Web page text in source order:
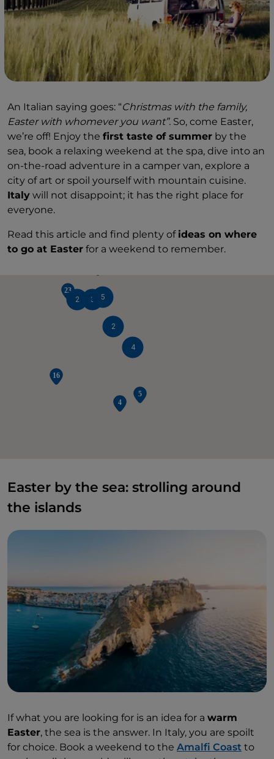
An Italian saying goes: “Christmas with the family,
Easter with whomever you want”. So, come Easter,
we’re off! Enjoy the first taste of summer by the
sea, book a relaxing weekend at the spa, dive into an
on-the-road adventure in a camper van, explore a
city of art or spoil yourself with mountain cuisine.
Italy will not disappoint; it has the right place for
everyone.
Read this article and find plenty of ideas on where
to go at Easter for a weekend to remember.
4
5
2
3
2
3
2
Easter by the sea: strolling around
the islands
If what you are looking for is an idea for a warm
Easter, the sea is the answer. In Italy, you are spoilt
for choice. Book a weekend to the Amalfi Coast to